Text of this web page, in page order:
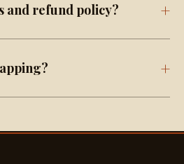
and refund policy?